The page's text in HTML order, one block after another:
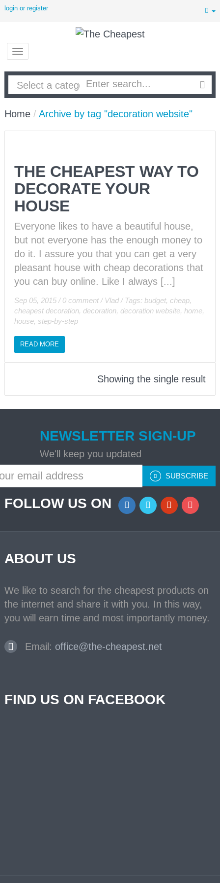
login or register
Home / Archive by tag "decoration website"
THE CHEAPEST WAY TO
DECORATE YOUR
HOUSE
Everyone likes to have a beautiful house,
but not everyone has the enough money to
do it. I assure you that you can get a very
pleasant house with cheap decorations that
you can buy online. Like I always [...]
Sep 05, 2015 / 0 comment / Vlad / Tags: budget, cheap,
cheapest decoration, decoration, decoration website, home,
house, step-by-step
READ MORE
Showing the single result
NEWSLETTER SIGN-UP
We'll keep you updated
SUBSCRIBE
FOLLOW US ON
ABOUT US
We like to search for the cheapest products on
the internet and share it with you. In this way,
you will earn time and most importantly money.
Email: office@the-cheapest.net
FIND US ON FACEBOOK